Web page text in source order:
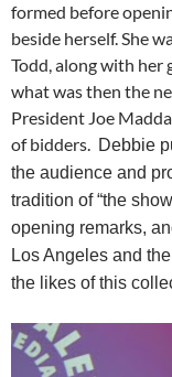
formed before
beside herself. She
Todd, along with her
what was then the
President Joe
of bidders.
Debbie
the audience and
tradition of “the
opening remarks,
Los Angeles and
the likes of this